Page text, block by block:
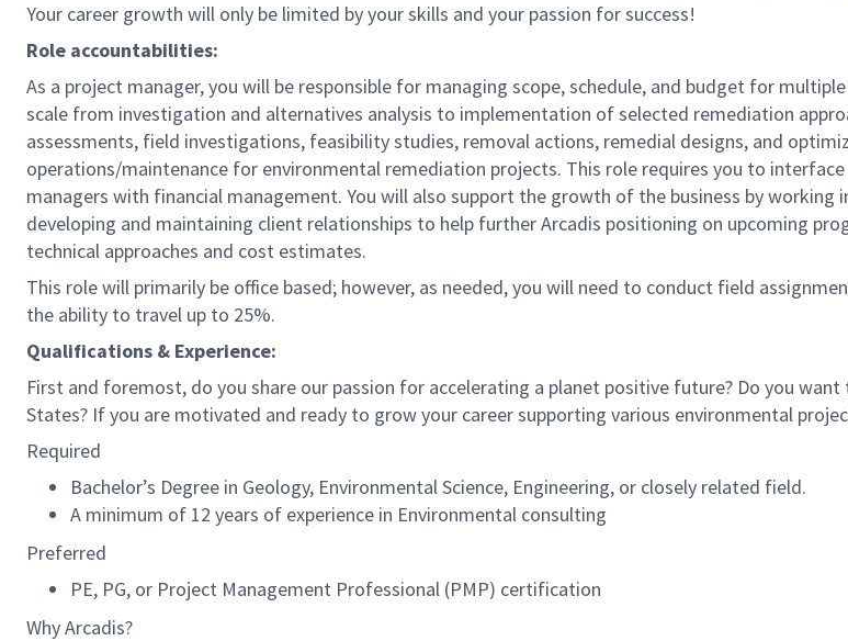
Your career growth will only be limited by your skills and your passion for success!
Role accountabilities:
As a project manager, you will be responsible for managing scope, schedule, and budget for
scale from investigation and alternatives analysis to implementation of selected remediation
assessments, field investigations, feasibility studies, removal actions, remedial designs, and
operations/maintenance for environmental remediation projects. This role requires you to
managers with financial management. You will also support the growth of the business by
developing and maintaining client relationships to help further Arcadis positioning on upcoming
technical approaches and cost estimates.
This role will primarily be office based; however, as needed, you will need to conduct field
the ability to travel up to 25%.
Qualifications & Experience:
First and foremost, do you share our passion for accelerating a planet positive future? Do you
States? If you are motivated and ready to grow your career supporting various environmental
Required
Bachelor’s Degree in Geology, Environmental Science, Engineering, or closely related field.
A minimum of 12 years of experience in Environmental consulting
Preferred
PE, PG, or Project Management Professional (PMP) certification
Why Arcadis?